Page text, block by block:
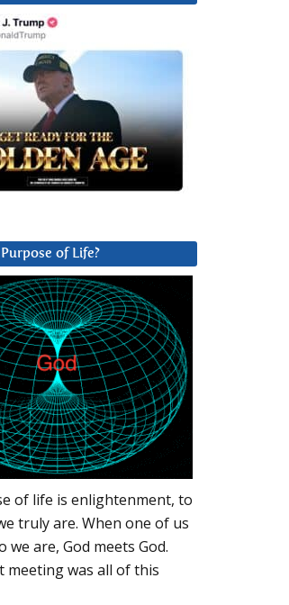
of Life?
of life is enlightenment, to
truly are. When one of us
we are, God meets God.
meeting was all of this